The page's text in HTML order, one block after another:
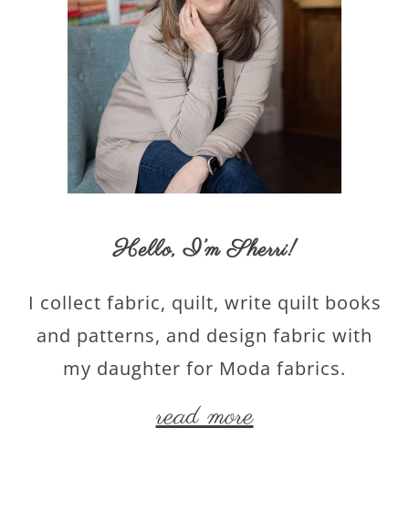
Hello,I’m Sherri!
I collect fabric, quilt, write quilt books
and patterns, and design fabric with
my daughter for Moda fabrics.
read more